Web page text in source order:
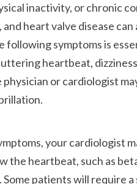
inactivity, or chronic
heart valve disease
following symptoms is
heartbeat,
or cardiologist
your cardiologist
heartbeat, such as
patients will require